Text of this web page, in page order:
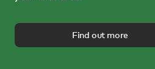
Find out more